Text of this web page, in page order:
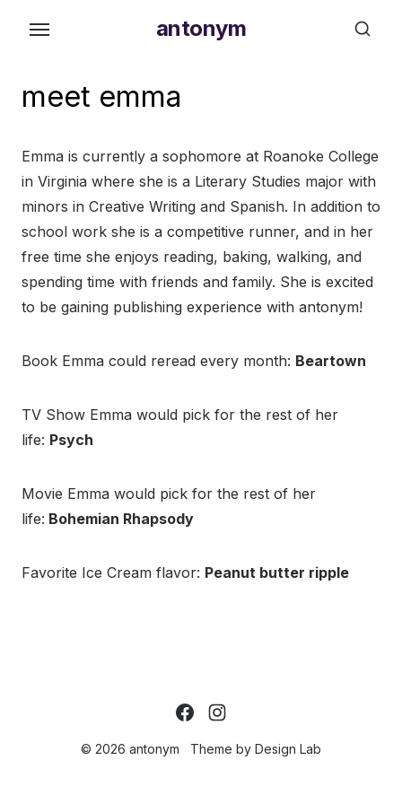
content
antonym
meet emma
Emma is currently a sophomore at Roanoke College
in Virginia where she is a Literary Studies major with
minors in Creative Writing and Spanish. In addition to
school work she is a competitive runner, and in her
free time she enjoys reading, baking, walking, and
spending time with friends and family. She is excited
to be gaining publishing experience with antonym!
Book Emma could reread every month: Beartown
TV Show Emma would pick for the rest of her
life: Psych
Movie Emma would pick for the rest of her
life: Bohemian Rhapsody
Favorite Ice Cream flavor: Peanut butter ripple
© 2026 antonym Theme by Design Lab